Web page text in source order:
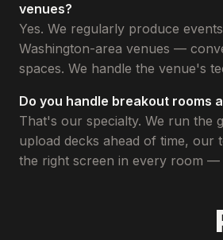
venues?
Yes. We regularly produce
Washington-area venues —
spaces. We handle the venue's
Do you handle breakout rooms
That's our specialty. We run the
upload decks ahead of time, our
the right screen in every room —